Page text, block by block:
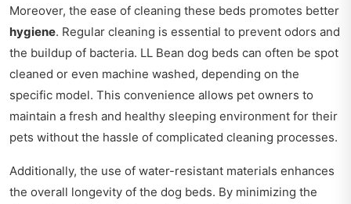
Moreover, the ease of cleaning these beds promotes better
hygiene. Regular cleaning is essential to prevent odors and
the buildup of bacteria. LL Bean dog beds can often be spot
cleaned or even machine washed, depending on the
specific model. This convenience allows pet owners to
maintain a fresh and healthy sleeping environment for their
pets without the hassle of complicated cleaning processes.
Additionally, the use of water-resistant materials enhances
the overall longevity of the dog beds. By minimizing the